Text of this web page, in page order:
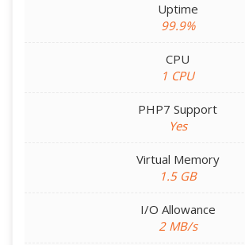
Uptime
99.9%
CPU
1 CPU
PHP7 Support
Yes
Virtual Memory
1.5 GB
I/O Allowance
2 MB/s